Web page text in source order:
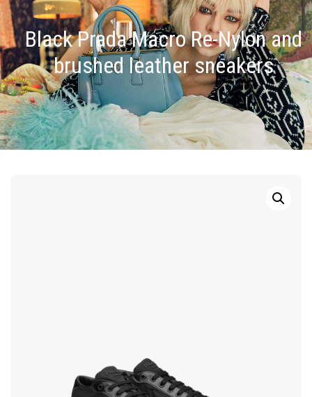
Black Prada Macro Re-Nylon and
brushed leather sneakers